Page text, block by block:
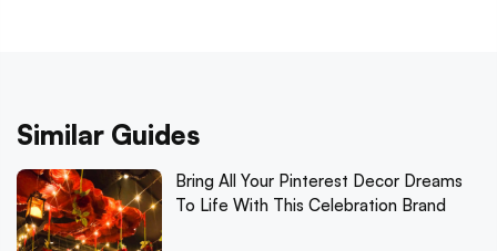
Similar Guides
Bring All Your Pinterest Decor Dreams
To Life With This Celebration Brand